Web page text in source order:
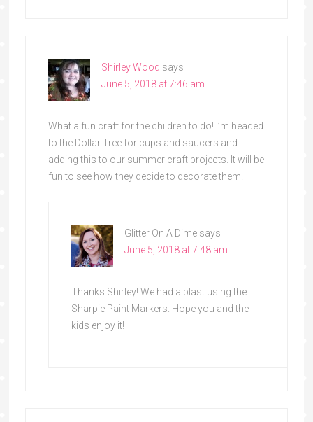
Shirley Wood says
June 5, 2018 at 7:46 am
What a fun craft for the children to do! I’m headed
to the Dollar Tree for cups and saucers and
adding this to our summer craft projects. It will be
fun to see how they decide to decorate them.
Glitter On A Dime says
June 5, 2018 at 7:48 am
Thanks Shirley! We had a blast using the
Sharpie Paint Markers. Hope you and the
kids enjoy it!